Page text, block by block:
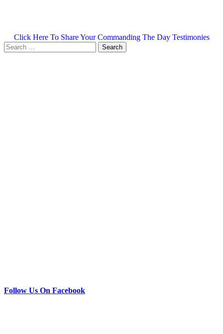
Click Here To Share Your Commanding The Day Testimonies
Search
for:
Follow Us On Facebook